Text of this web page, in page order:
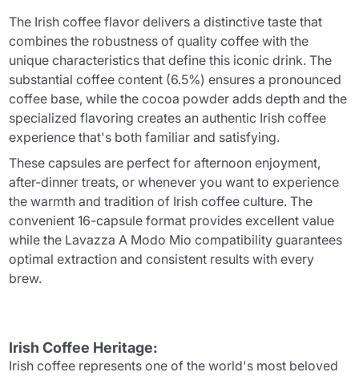
The Irish coffee flavor delivers a distinctive taste that
combines the robustness of quality coffee with the
unique characteristics that define this iconic drink. The
substantial coffee content (6.5%) ensures a pronounced
coffee base, while the cocoa powder adds depth and the
specialized flavoring creates an authentic Irish coffee
experience that's both familiar and satisfying.
These capsules are perfect for afternoon enjoyment,
after-dinner treats, or whenever you want to experience
the warmth and tradition of Irish coffee culture. The
convenient 16-capsule format provides excellent value
while the Lavazza A Modo Mio compatibility guarantees
optimal extraction and consistent results with every
brew.
Irish Coffee Heritage:
Irish coffee represents one of the world's most beloved